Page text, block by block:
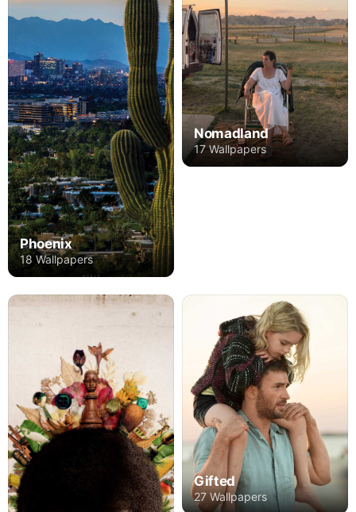
Phoenix
18 Wallpapers
Nomadland
17 Wallpapers
Gifted
27 Wallpapers